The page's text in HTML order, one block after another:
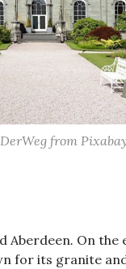
from
Aberdeen. On the
for its granite